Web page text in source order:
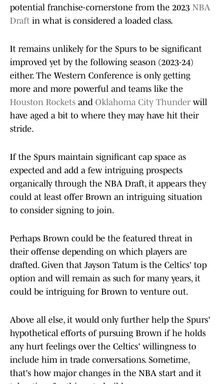
potential franchise-cornerstone from the 2023 NBA
Draft in what is considered a loaded class.
It remains unlikely for the Spurs to be significant
improved yet by the following season (2023-24)
either. The Western Conference is only getting
more and more powerful and teams like the
Houston Rockets and Oklahoma City Thunder will
have aged a bit to where they may have hit their
stride.
If the Spurs maintain significant cap space as
expected and add a few intriguing prospects
organically through the NBA Draft, it appears they
could at least offer Brown an intriguing situation
to consider signing to join.
Perhaps Brown could be the featured threat in
their offense depending on which players are
drafted. Given that Jayson Tatum is the Celtics' top
option and will remain as such for many years, it
could be intriguing for Brown to venture out.
Above all else, it would only further help the Spurs'
hypothetical efforts of pursuing Brown if he holds
any hurt feelings over the Celtics' willingness to
include him in trade conversations. Sometime,
that's how major changes in the NBA start and it